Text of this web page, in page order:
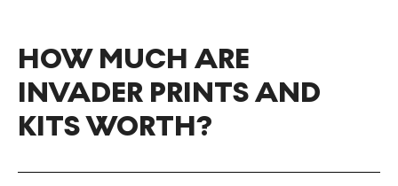
HOW MUCH ARE
INVADER PRINTS AND
KITS WORTH?